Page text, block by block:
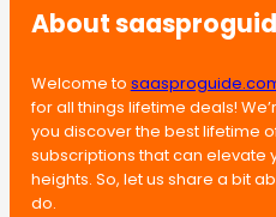
About
Welcome to
for all things lifetime deals!
you discover the best lifetime
subscriptions that can elevate
heights. So, let us share a bit
do.